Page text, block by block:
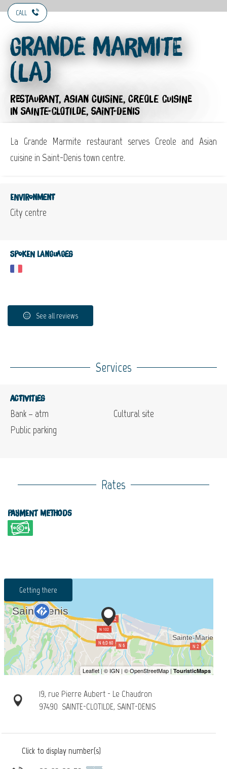
CALL
Grande Marmite
(La)
RESTAURANT, ASIAN CUISINE, CREOLE CUISINE
IN SAINTE-CLOTILDE, SAINT-DENIS
La Grande Marmite restaurant serves Creole and Asian
cuisine in Saint-Denis town centre.
Environment
City centre
Spoken languages
See all reviews
Services
Activities
Bank – atm
Public parking
Cultural site
Rates
Payment methods
Getting there
19, rue Pierre Aubert - Le Chaudron
97490 SAINTE-CLOTILDE, SAINT-DENIS
Click to display number(s)